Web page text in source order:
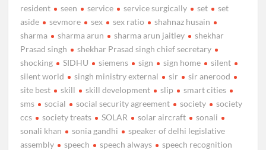
resident
seen service service surgically set
set
aside
sevmore sex sex ratio
shahnaz husain
sharma
sharma arun sharma arun jaitley
shekhar
Prasad singh
shekhar Prasad singh chief secretary
shocking
SIDHU siemens sign sign home
silent
silent world
singh ministry external sir
sir anerood
site best
skill skill development slip
smart cities
sms
social social security agreement society
society
ccs
society treats SOLAR solar aircraft
sonali
sonali khan
sonia gandhi
speaker of delhi legislative
assembly
speech speech always
speech recognition